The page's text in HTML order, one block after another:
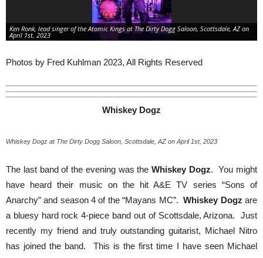
Ken Ronk, lead singer of the Atomic Kings at The Dirty Dogg Saloon, Scottsdale, AZ on
April 1st, 2023
Photos by Fred Kuhlman 2023, All Rights Reserved
Whiskey Dogz
Whiskey Dogz at The Dirty Dogg Saloon, Scottsdale, AZ on April 1st, 2023
The last band of the evening was the Whiskey Dogz. You might
have heard their music on the hit A&E TV series “Sons of
Anarchy” and season 4 of the “Mayans MC”.Whiskey Dogz are
a bluesy hard rock 4-piece band out of Scottsdale, Arizona. Just
recently my friend and truly outstanding guitarist, Michael Nitro
has joined the band. This is the first time I have seen Michael